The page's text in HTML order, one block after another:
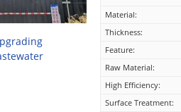
Material:
Thickness:
Feature:
Raw Material:
High Efficiency:
Surface Treatment: